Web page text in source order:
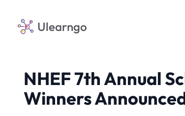
Ulearngo
NHEF 7th Annual
Winners